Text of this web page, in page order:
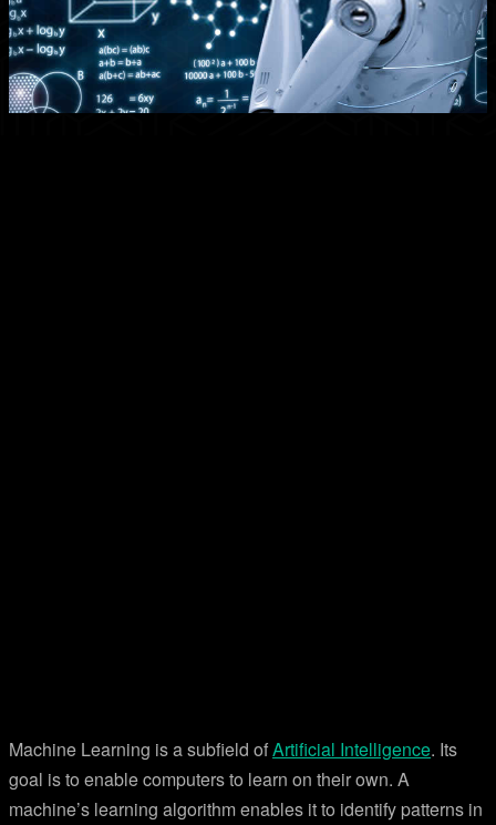
Machine Learning is a subfield ofArtificial Intelligence. Its
goal is to enable computers to learn on their own. A
machine’s learning algorithm enables it to identify patterns in